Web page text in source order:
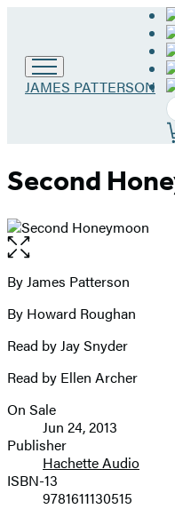
Go
JAMES PATTERSON
Second
Open
the
full-
image
Contributors
By James Patterson
By Howard Roughan
Read by Jay Snyder
Read by Ellen Archer
Formats
and
Prices
On Sale
Jun 24, 2013
Publisher
Hachette Audio
ISBN-13
9781611130515